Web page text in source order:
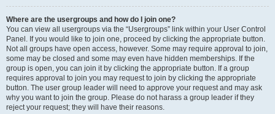
Where are the usergroups and how do I join one?
You can view all usergroups via the “Usergroups” link within your User Control
Panel. If you would like to join one, proceed by clicking the appropriate button.
Not all groups have open access, however. Some may require approval to join,
some may be closed and some may even have hidden memberships. If the
group is open, you can join it by clicking the appropriate button. If a group
requires approval to join you may request to join by clicking the appropriate
button. The user group leader will need to approve your request and may ask
why you want to join the group. Please do not harass a group leader if they
reject your request; they will have their reasons.